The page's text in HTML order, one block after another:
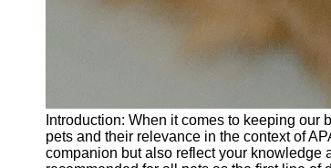
Introduction: When it comes to keeping
pets and their relevance in the context of
companion but also reflect your knowledge